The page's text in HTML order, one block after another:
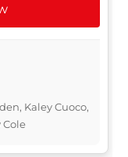
Kaley Cuoco,
Cole